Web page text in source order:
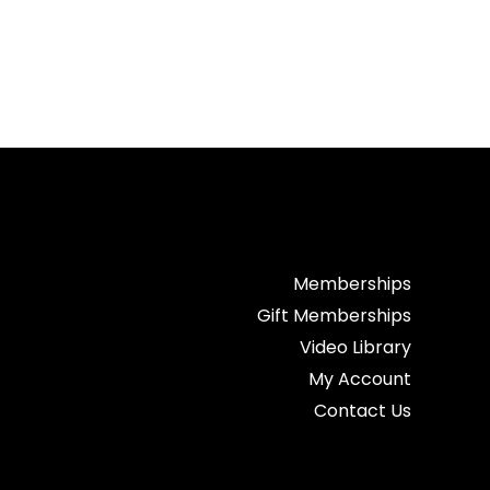
Memberships
Gift Memberships
Video Library
My Account
Contact Us